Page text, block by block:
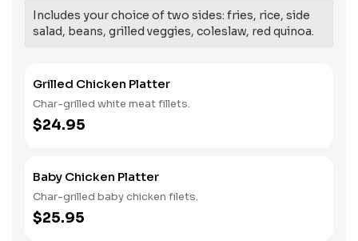
Includes your choice of two sides: fries, rice, side
salad, beans, grilled veggies, coleslaw, red quinoa.
Grilled Chicken Platter
Char-grilled white meat fillets.
$24.95
Baby Chicken Platter
Char-grilled baby chicken filets.
$25.95